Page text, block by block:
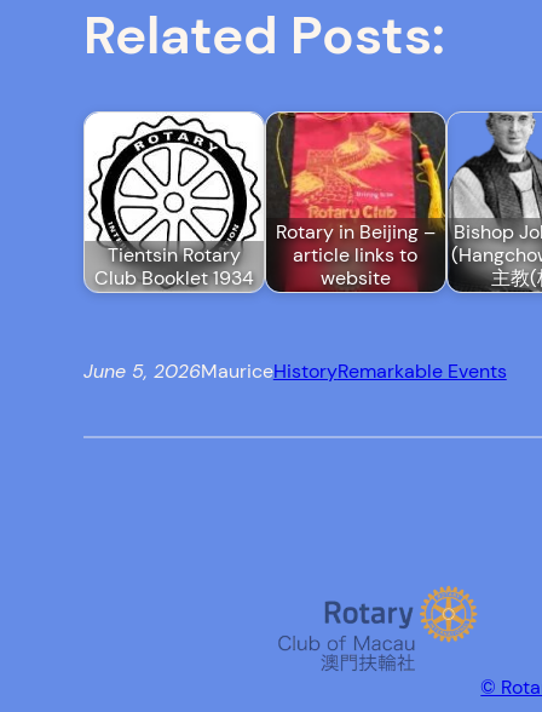
Related Posts:
Tientsin Rotary
Club Booklet 1934
Rotary in Beijing –
article links to
website
Bishop
主教(
June 5, 2026MauriceHistoryRemarkable Events
©